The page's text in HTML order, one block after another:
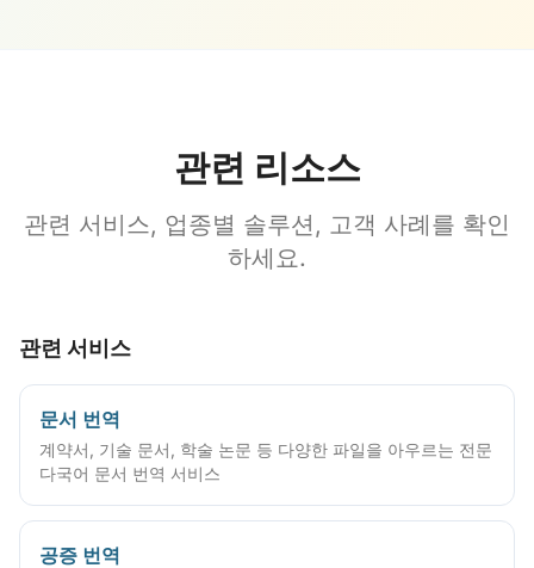
관련 리소스
관련 서비스, 업종별 솔루션, 고객 사례를 확인
하세요.
관련 서비스
문서 번역
계약서, 기술 문서, 학술 논문 등 다양한 파일을 아우르는 전문
다국어 문서 번역 서비스
공증 번역